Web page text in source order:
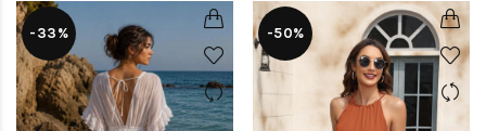
-33% -50%